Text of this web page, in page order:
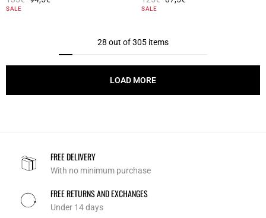
3.3 out of 5 Customer Rating
SALE
5 out of 5 Customer Rating
SALE
28 out of 305 items
LOAD MORE
FREE DELIVERY
With no minimum purchase
FREE RETURNS AND EXCHANGES
Under 14 days